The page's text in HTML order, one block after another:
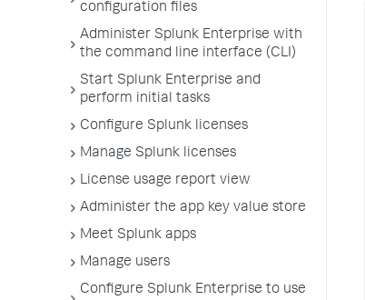
configuration files
Administer Splunk Enterprise with
the command line interface (CLI)
Start Splunk Enterprise and
perform initial tasks
Configure Splunk licenses
Manage Splunk licenses
License usage report view
Administer the app key value store
Meet Splunk apps
Manage users
Configure Splunk Enterprise to use